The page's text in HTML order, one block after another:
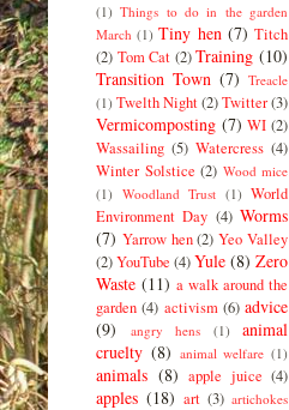
(1) Things to do in the garden
March (1) Tiny hen (7) Titch
(2) Tom Cat (2) Training (10)
Transition Town (7) Treacle
(1) Twelth Night(2)Twitter(3)
Vermicomposting (7) WI (2)
Wassailing (5) Watercress (4)
Winter Solstice (2) Wood mice
(1) Woodland Trust (1) World
Environment Day (4) Worms
(7) Yarrow hen (2) Yeo Valley
(2)YouTube (4)Yule (8) Zero
Waste (11) a walk around the
garden (4) activism (6) advice
(9)
angry hens (1)
animal
cruelty (8) animal welfare (1)
animals (8) apple juice (4)
apples (18) art (3) artichokes